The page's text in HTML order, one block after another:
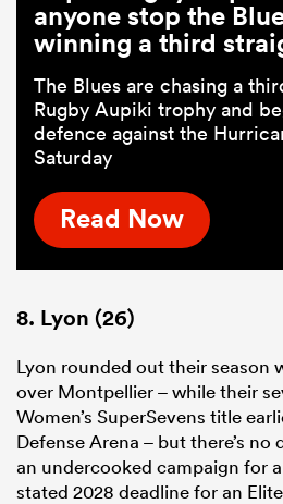
anyone stop the
winning a third
The Blues are chasing a
Rugby Aupiki trophy and
defence against the
Saturday
Read Now
8. Lyon (26)
Lyon rounded out their season
over Montpellier – while their
Women’s SuperSevens title
Defense Arena – but there’s no
an undercooked campaign for
stated 2028 deadline for an Elite